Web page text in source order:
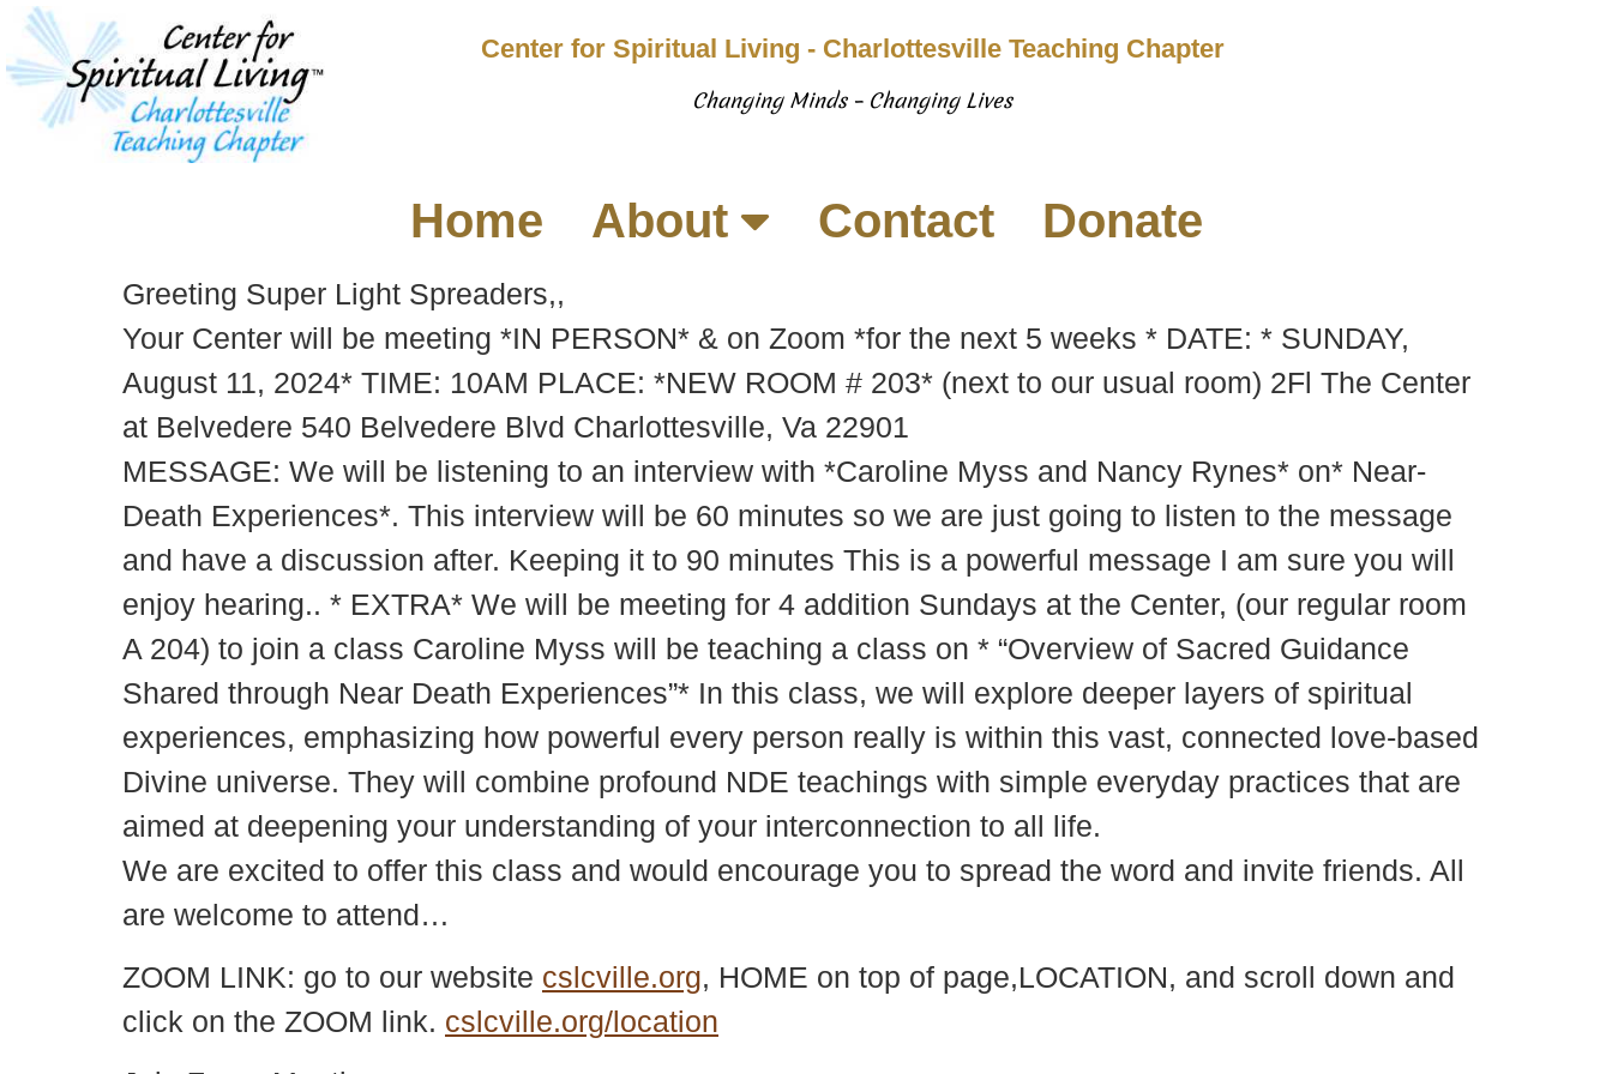
Center for Spiritual Living - Charlottesville Teaching Chapter
Changing Minds – Changing Lives
Home About Contact Donate
Greeting Super Light Spreaders,,
Your Center will be meeting *IN PERSON* & on Zoom *for the next 5 weeks * DATE: * SUNDAY,
August 11, 2024* TIME: 10AM PLACE: *NEW ROOM # 203* (next to our usual room) 2Fl The Center
at Belvedere 540 Belvedere Blvd Charlottesville, Va 22901
MESSAGE: We will be listening to an interview with *Caroline Myss and Nancy Rynes* on* Near-
Death Experiences*. This interview will be 60 minutes so we are just going to listen to the message
and have a discussion after. Keeping it to 90 minutes This is a powerful message I am sure you will
enjoy hearing.. * EXTRA* We will be meeting for 4 addition Sundays at the Center, (our regular room
A 204) to join a class Caroline Myss will be teaching a class on * “Overview of Sacred Guidance
Shared through Near Death Experiences”* In this class, we will explore deeper layers of spiritual
experiences, emphasizing how powerful every person really is within this vast, connected love-based
Divine universe. They will combine profound NDE teachings with simple everyday practices that are
aimed at deepening your understanding of your interconnection to all life.
We are excited to offer this class and would encourage you to spread the word and invite friends. All
are welcome to attend…
ZOOM LINK: go to our website cslcville.org, HOME on top of page,LOCATION, and scroll down and
click on the ZOOM link. cslcville.org/location